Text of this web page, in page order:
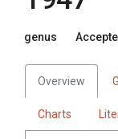
genus
Overview
Charts